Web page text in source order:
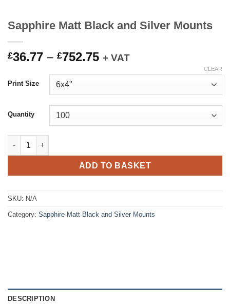
Sapphire Matt Black and Silver Mounts
£36.77 – £752.75Price
through
£752.75
+ VAT
Print Size
Quantity
CLEAR
Sapphire Matt Black and Silver Mounts quantity
ADD TO BASKET
SKU: N/A
Category: Sapphire Matt Black and Silver Mounts
DESCRIPTION